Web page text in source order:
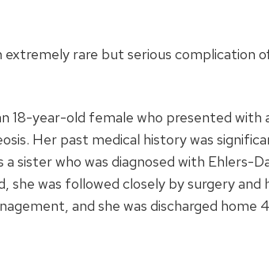
rare but serious complication
18-year-old female who presented with
Her past medical history was
sister who was diagnosed with Ehlers-
she was followed closely by surgery and
and she was discharged home